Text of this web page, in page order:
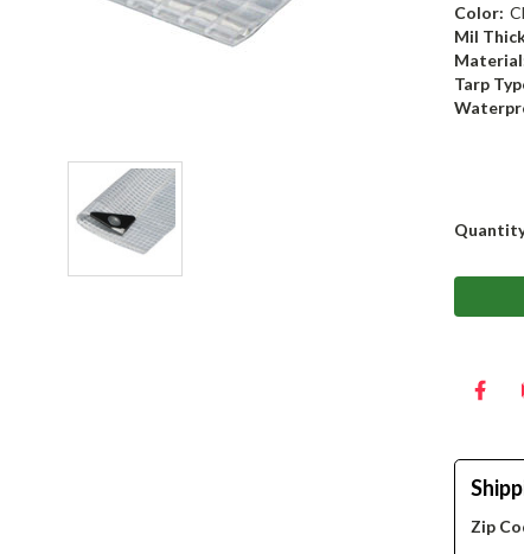
Color:
Mil
Tarp
Current
Zip